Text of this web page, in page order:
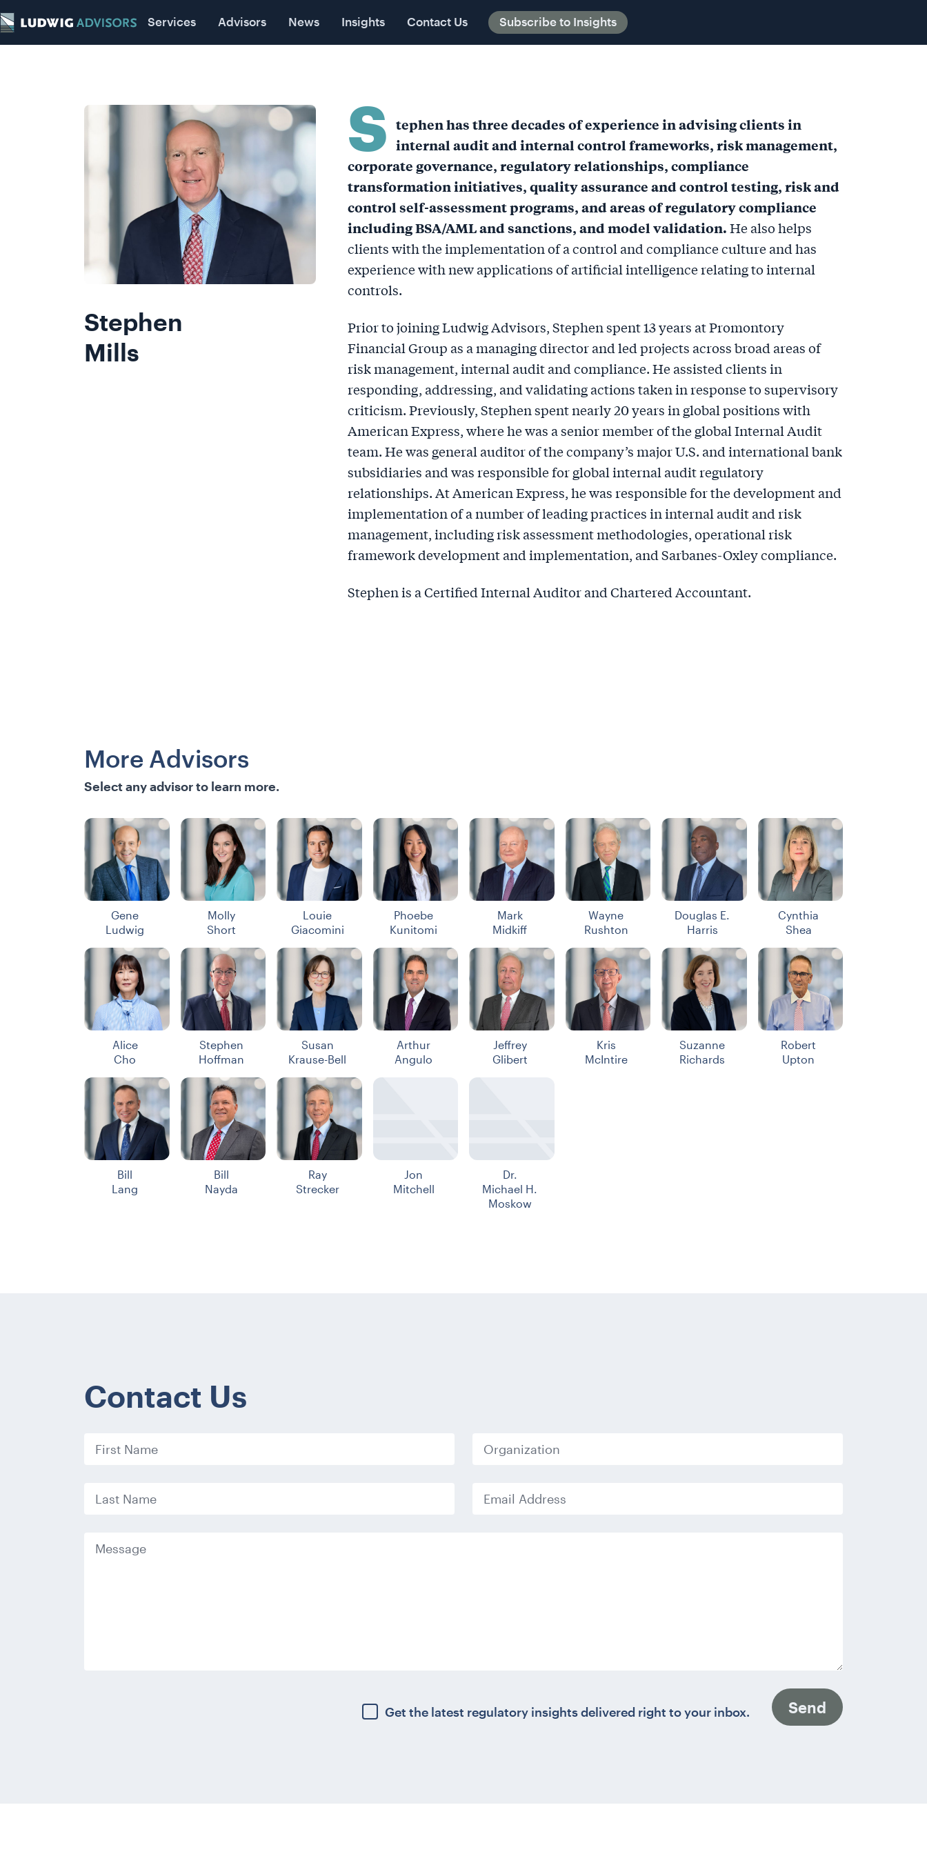
Advisors News Insights Contact Us Subscribe to Insights
Services Advisors News Insights Contact Us Subscribe to Insights
Stephen
Mills
S tephen has three decades of experience in advising clients in
internal audit and internal control frameworks, risk management,
corporate governance, regulatory relationships, compliance
transformation initiatives, quality assurance and control testing, risk and
control self-assessment programs, and areas of regulatory compliance
including BSA/AML and sanctions, and model validation.He also helps
clients with the implementation of a control and compliance culture and has
experience with new applications of artificial intelligence relating to internal
controls.
Prior to joining Ludwig Advisors, Stephen spent 13 years at Promontory
Financial Group as a managing director and led projects across broad areas of
risk management, internal audit and compliance. He assisted clients in
responding, addressing, and validating actions taken in response to supervisory
criticism. Previously, Stephen spent nearly 20 years in global positions with
American Express, where he was a senior member of the global Internal Audit
team. He was general auditor of the company’s major U.S. and international bank
subsidiaries and was responsible for global internal audit regulatory
relationships. At American Express, he was responsible for the development and
implementation of a number of leading practices in internal audit and risk
management, including risk assessment methodologies, operational risk
framework development and implementation, and Sarbanes-Oxley compliance.
Stephen is a Certified Internal Auditor and Chartered Accountant.
More Advisors
Select any advisor to learn more.
Gene
Ludwig
Molly
Short
Louie
Giacomini
Phoebe
Kunitomi
Mark
Midkiff
Wayne
Rushton
Douglas E.
Harris
Cynthia
Shea
Alice
Cho
Stephen
Hoffman
Susan
Krause-Bell
Arthur
Angulo
Jeffrey
Glibert
Kris
McIntire
Suzanne
Richards
Robert
Upton
Bill
Lang
Bill
Nayda
Ray
Strecker
Jon
Mitchell
Dr.
Michael H.
Moskow
Contact Us
Get the latest regulatory insights delivered right to your inbox. Send